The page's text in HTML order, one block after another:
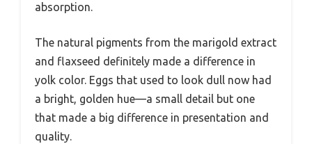
absorption.
The natural pigments from the marigold extract
and flaxseed definitely made a difference in
yolk color. Eggs that used to look dull now had
a bright, golden hue—a small detail but one
that made a big difference in presentation and
quality.